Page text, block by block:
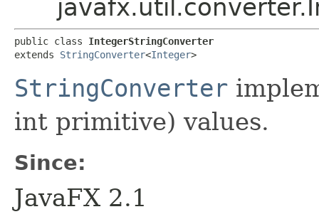
public class IntegerStringConverter
extends StringConverter<Integer>
StringConverter
int primitive) values.
Since:
JavaFX 2.1